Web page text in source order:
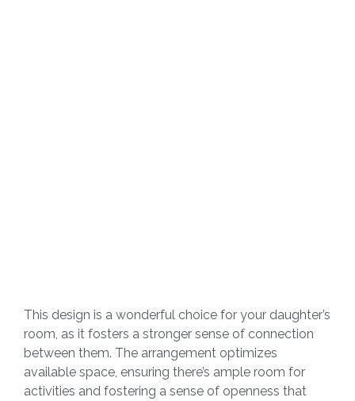
This design is a wonderful choice for your daughter’s
room, as it fosters a stronger sense of connection
between them. The arrangement optimizes
available space, ensuring there’s ample room for
activities and fostering a sense of openness that